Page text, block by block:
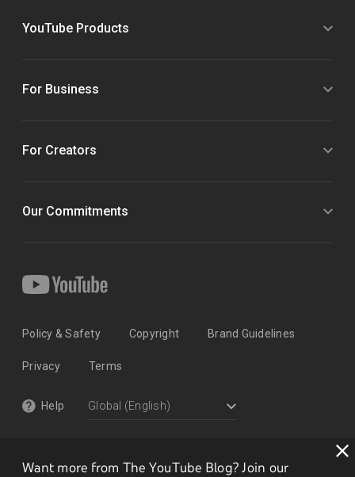
Want more from The YouTube Blog? Join our
YouTube Products
For Business
For Creators
Our Commitments
Policy & Safety Copyright Brand Guidelines
Privacy Terms
Help